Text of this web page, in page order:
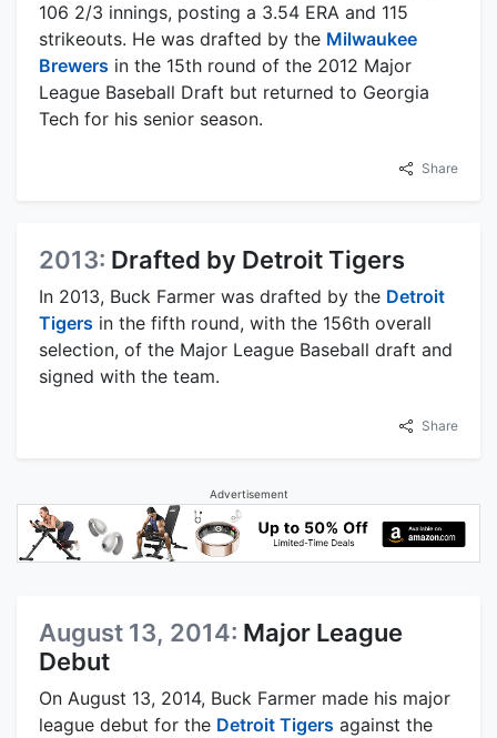
106 2/3 innings, posting a 3.54 ERA and 115
strikeouts. He was drafted by the Milwaukee
Brewers in the 15th round of the 2012 Major
League Baseball Draft but returned to Georgia
Tech for his senior season.
Share
2013: Drafted by Detroit Tigers
In 2013, Buck Farmer was drafted by the Detroit
Tigers in the fifth round, with the 156th overall
selection, of the Major League Baseball draft and
signed with the team.
Share
Advertisement
August 13, 2014: Major League
Debut
On August 13, 2014, Buck Farmer made his major
league debut for the Detroit Tigers against the